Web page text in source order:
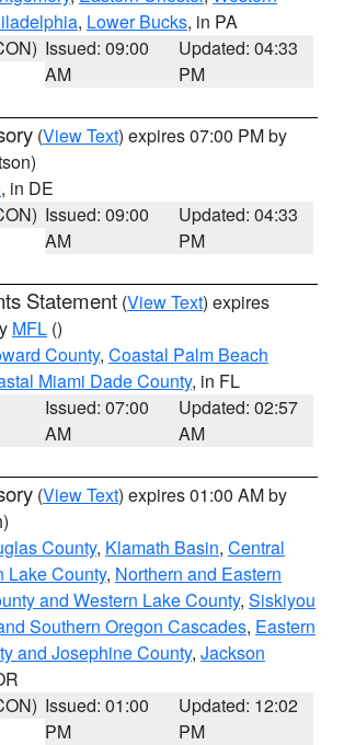
, Lower Bucks, in PA
Issued: 09:00
AM
Updated: 04:33
PM
(View Text) expires 07:00 PM by
, in DE
Issued: 09:00
AM
Updated: 04:33
PM
Statement (View Text) expires
MFL ()
County, Coastal Palm Beach
Miami Dade County, in FL
Issued: 07:00
AM
Updated: 02:57
AM
(View Text) expires 01:00 AM by
County, Klamath Basin, Central
Lake County, Northern and Eastern
and Western Lake County, Siskiyou
Southern Oregon Cascades, Eastern
and Josephine County, Jackson
Issued: 01:00
PM
Updated: 12:02
PM